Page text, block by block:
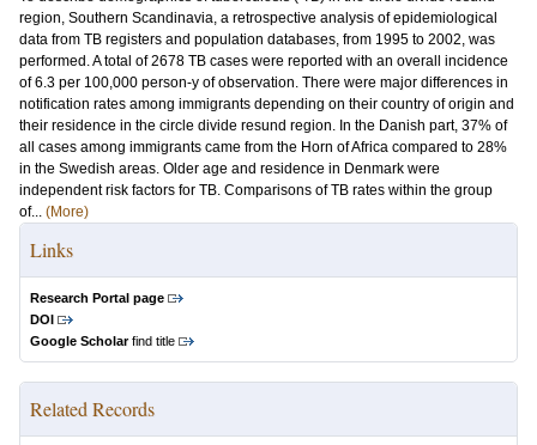
region, Southern Scandinavia, a retrospective analysis of epidemiological
data from TB registers and population databases, from 1995 to 2002, was
performed. A total of 2678 TB cases were reported with an overall incidence
of 6.3 per 100,000 person-y of observation. There were major differences in
notification rates among immigrants depending on their country of origin and
their residence in the circle divide resund region. In the Danish part, 37% of
all cases among immigrants came from the Horn of Africa compared to 28%
in the Swedish areas. Older age and residence in Denmark were
independent risk factors for TB. Comparisons of TB rates within the group
of... (More)
Links
Research Portal page
DOI
Google Scholarfind title
Related Records